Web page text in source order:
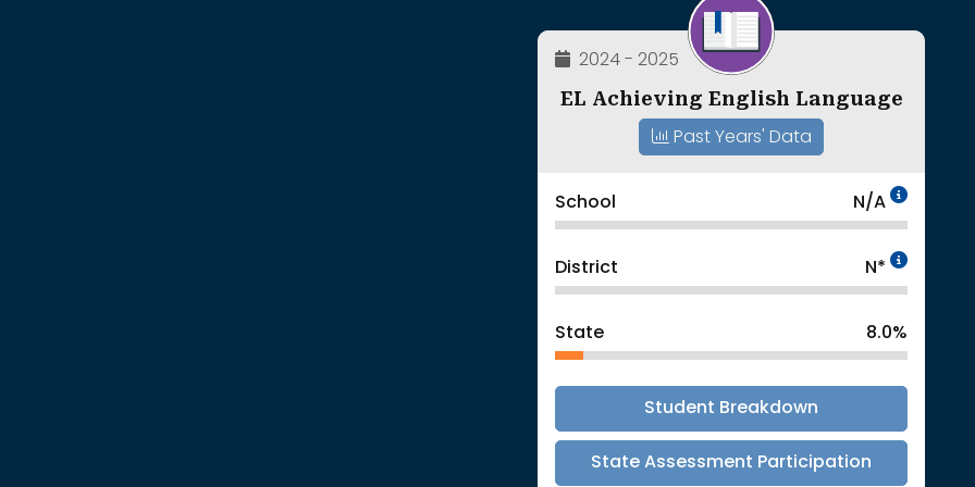
2024 - 2025
EL Achieving English Language
Past Years' Data
School N/A
Data
District N*
State 8.0%
Student Breakdown
State Assessment Participation